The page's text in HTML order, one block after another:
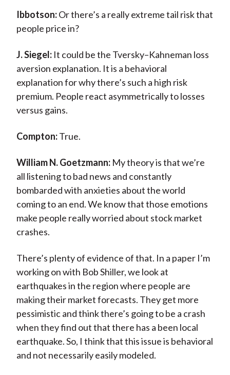
Ibbotson:Or there’s a really extreme tail risk that
people price in?
J. Siegel:It could be the Tversky–Kahneman loss
aversion explanation. It is a behavioral
explanation for why there’s such a high risk
premium. People react asymmetrically to losses
versus gains.
Compton:True.
William N. Goetzmann:My theory is that we’re
all listening to bad news and constantly
bombarded with anxieties about the world
coming to an end. We know that those emotions
make people really worried about stock market
crashes.
There’s plenty of evidence of that. In a paper I’m
working on with Bob Shiller, we look at
earthquakes in the region where people are
making their market forecasts. They get more
pessimistic and think there’s going to be a crash
when they find out that there has a been local
earthquake. So, I think that this issue is behavioral
and not necessarily easily modeled.